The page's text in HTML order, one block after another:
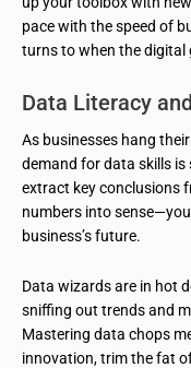
pace with the speed of
turns to when the digital
Data Literacy
As businesses hang
demand for data skills is
extract key conclusions
numbers into
business’s future.
Data wizards are in hot
sniffing out trends and
Mastering data chops
innovation, trim the fat